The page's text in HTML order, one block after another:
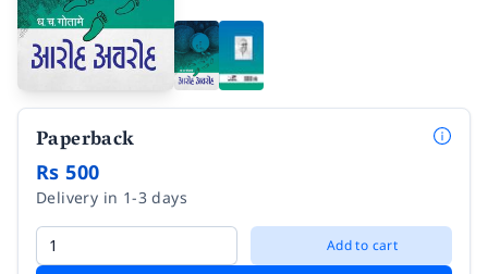
Paperback
Rs 500
Delivery in 1-3 days
Add to cart